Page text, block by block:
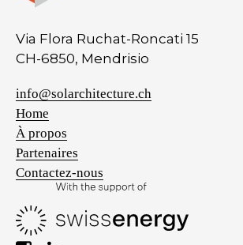
Via Flora Ruchat-Roncati 15
CH-6850, Mendrisio
info@solarchitecture.ch
Home
À propos
Partenaires
Contactez-nous